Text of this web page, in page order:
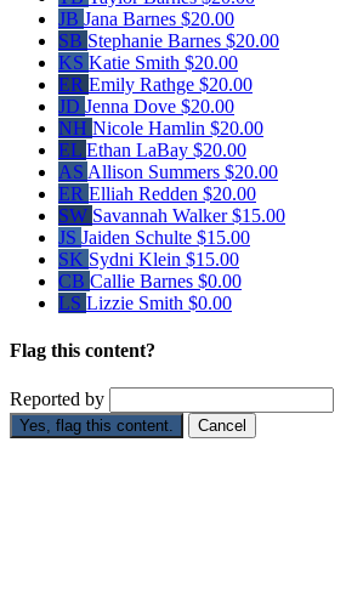
JB Jana Barnes $20.00
SB Stephanie Barnes $20.00
KS Katie Smith $20.00
ER Emily Rathge $20.00
JD Jenna Dove $20.00
NH Nicole Hamlin $20.00
EL Ethan LaBay $20.00
AS Allison Summers $20.00
ER Elliah Redden $20.00
SW Savannah Walker$15.00
JS Jaiden Schulte $15.00
SK Sydni Klein $15.00
CB Callie Barnes $0.00
LS Lizzie Smith $0.00
Flag this content?
Reported by
Yes, flag this content. Cancel